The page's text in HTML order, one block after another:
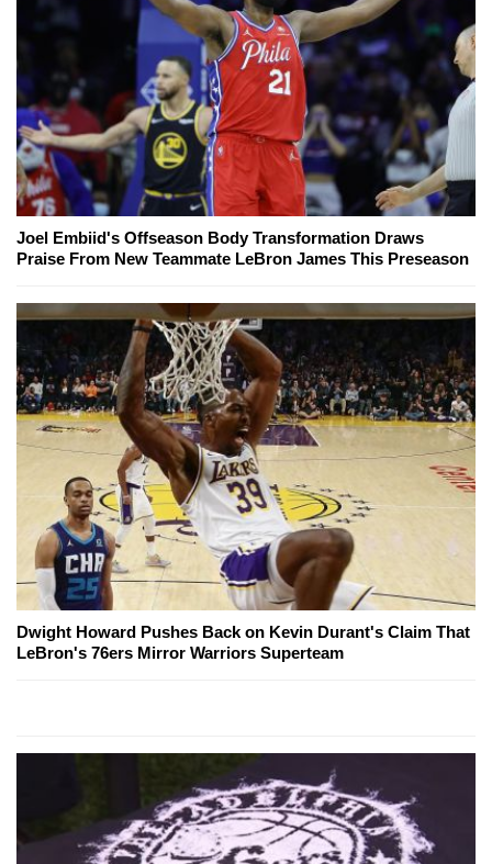
Joel Embiid's Offseason Body Transformation Draws
Praise From New Teammate LeBron James This Preseason
Dwight Howard Pushes Back on Kevin Durant's Claim That
LeBron's 76ers Mirror Warriors Superteam